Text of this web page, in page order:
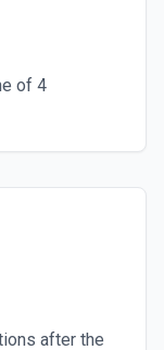
of 4
after the